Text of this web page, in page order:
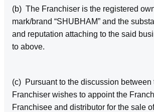
(b) The Franchiser is the registered
mark/brand “SHUBHAM” and the
and reputation attaching to the said
to above.
(c) Pursuant to the discussion between
Franchiser wishes to appoint the
Franchisee and distributor for the sale